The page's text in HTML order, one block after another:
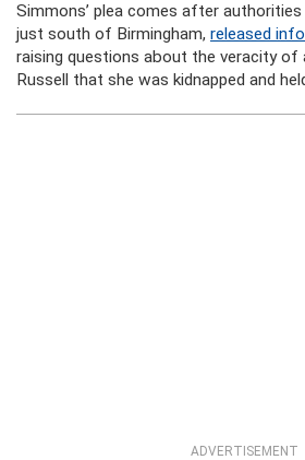
Simmons’ plea comes after authorities
just south of Birmingham, released
raising questions about the veracity of
Russell that she was kidnapped and
ADVERTISEMENT